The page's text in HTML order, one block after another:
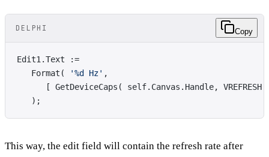
DELPHI Copy
Edit1.Text :=
   Format(
'%d Hz' ,
[ GetDeviceCaps( self.Canvas.Handle, VREFRESH
   );
This way, the edit field will contain the refresh rate after